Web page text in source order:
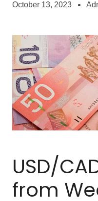
October 13, 2023
USD/
from